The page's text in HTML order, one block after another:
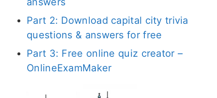
Part 2: Download capital city trivia
questions & answers for free
Part 3: Free online quiz creator –
OnlineExamMaker